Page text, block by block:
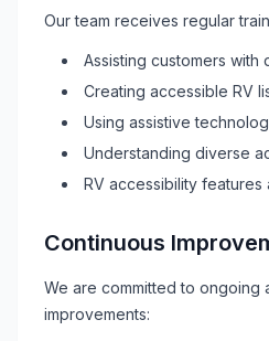
Our team receives regular
Assisting customers with
Creating accessible RV
Using assistive
Understanding diverse
RV accessibility features
Continuous
We are committed to ongoing
improvements: